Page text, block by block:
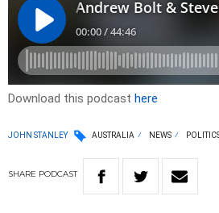
Download this podcast here
JOHN STANLEY AUSTRALIA NEWS
SHARE PODCAST